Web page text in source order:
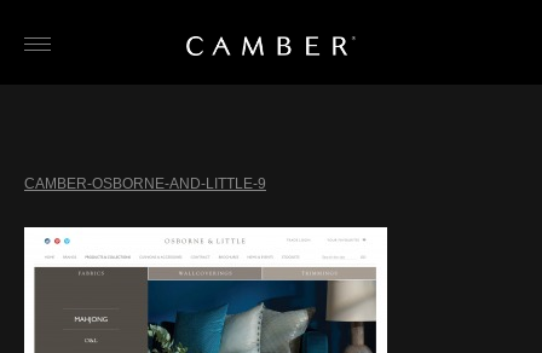
CAMBER-OSBORNE-AND-LITTLE-9